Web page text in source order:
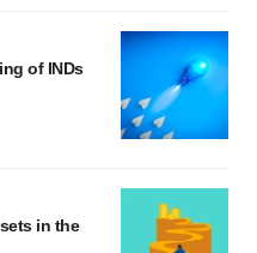
of INDs
in the